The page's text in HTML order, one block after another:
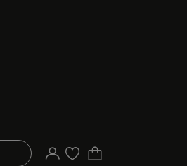
Your account
Purchase list